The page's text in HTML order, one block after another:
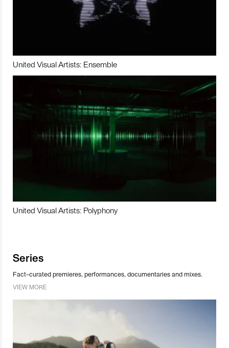
United Visual Artists: Ensemble
United Visual Artists: Polyphony
Series
Fact-curated premieres, performances, documentaries and mixes.
VIEW MORE